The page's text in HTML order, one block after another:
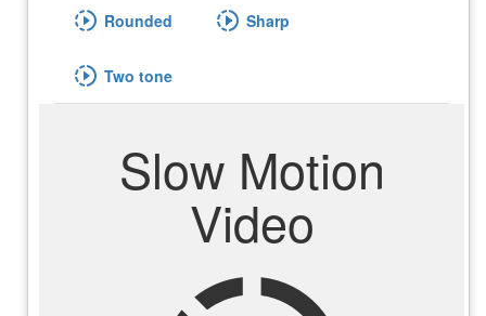
slow_motion_video Rounded slow_motion_video Sharp
slow_motion_video Two tone
Slow Motion
Video